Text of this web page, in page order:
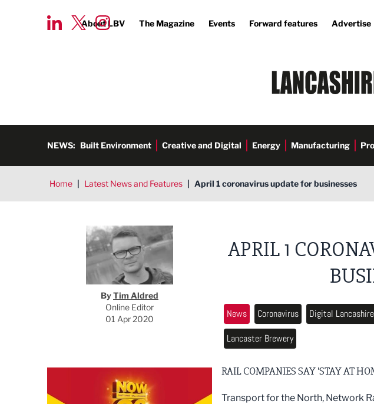
About LBV The Magazine Events Forward features Advertise
NEWS: Built Environment Creative and Digital Energy Manufacturing
Home | Latest News and Features | April 1 coronavirus update for businesses
Tim Aldred
ByTim Aldred
Online Editor
01 Apr 2020
APRIL 1
News Coronavirus Digital Lancashire
Lancaster Brewery
RAIL COMPANIES SAY 'STAY AT
Transport for the North, Network